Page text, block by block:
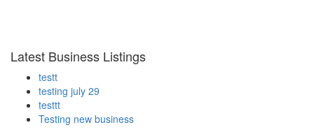
Latest Business Listings
testt
testing july 29
testtt
Testing new business